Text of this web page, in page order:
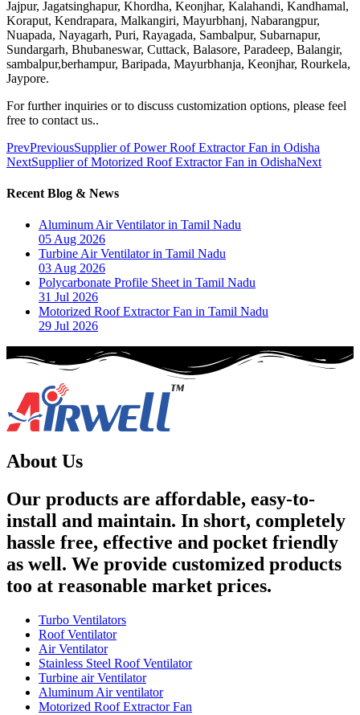
Jajpur, Jagatsinghapur, Khordha, Keonjhar, Kalahandi, Kandhamal,
Koraput, Kendrapara, Malkangiri, Mayurbhanj, Nabarangpur,
Nuapada, Nayagarh, Puri, Rayagada, Sambalpur, Subarnapur,
Sundargarh, Bhubaneswar, Cuttack, Balasore, Paradeep, Balangir,
sambalpur,berhampur, Baripada, Mayurbhanja, Keonjhar, Rourkela,
Jaypore.
For further inquiries or to discuss customization options, please feel
free to contact us..
PrevPreviousSupplier of Power Roof Extractor Fan in Odisha
NextSupplier of Motorized Roof Extractor Fan in OdishaNext
Recent Blog & News
Aluminum Air Ventilator in Tamil Nadu
05 Aug 2026
Turbine Air Ventilator in Tamil Nadu
03 Aug 2026
Polycarbonate Profile Sheet in Tamil Nadu
31 Jul 2026
Motorized Roof Extractor Fan in Tamil Nadu
29 Jul 2026
About Us
Our products are affordable, easy-to-
install and maintain. In short, completely
hassle free, effective and pocket friendly
as well. We provide customized products
too at reasonable market prices.
Turbo Ventilators
Roof Ventilator
Air Ventilator
Stainless Steel Roof Ventilator
Turbine air Ventilator
Aluminum Air ventilator
Motorized Roof Extractor Fan